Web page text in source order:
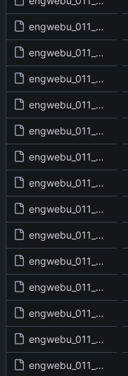
engwebu_011_2SA_11_read.txt
engwebu_011_2SA_12_read.txt
engwebu_011_2SA_13_read.txt
engwebu_011_2SA_14_read.txt
engwebu_011_2SA_15_read.txt
engwebu_011_2SA_16_read.txt
engwebu_011_2SA_17_read.txt
engwebu_011_2SA_18_read.txt
engwebu_011_2SA_19_read.txt
engwebu_011_2SA_20_read.txt
engwebu_011_2SA_21_read.txt
engwebu_011_2SA_22_read.txt
engwebu_011_2SA_23_read.txt
engwebu_011_2SA_24_read.txt